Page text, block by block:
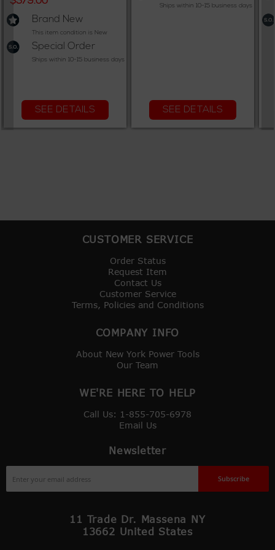
Brand New
This item condition is New
Special Order
Ships within 10-15 business days
SEE DETAILS
Ships within 10-15 business days
SEE DETAILS
CUSTOMER SERVICE
Order Status
Request Item
Contact Us
Customer Service
Terms, Policies and Conditions
COMPANY INFO
About New York Power Tools
Our Team
WE'RE HERE TO HELP
Call Us: 1-855-705-6978
Email Us
Newsletter
Up
Subscribe
11 Trade Dr. Massena NY
13662 United States